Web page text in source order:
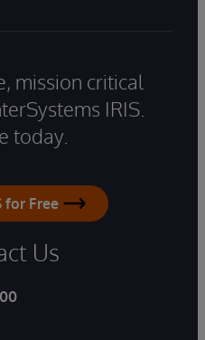
mission critical
IRIS.
today.
for Free
Us